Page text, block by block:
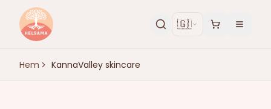
🇬🇧
Hem KannaValley skincare